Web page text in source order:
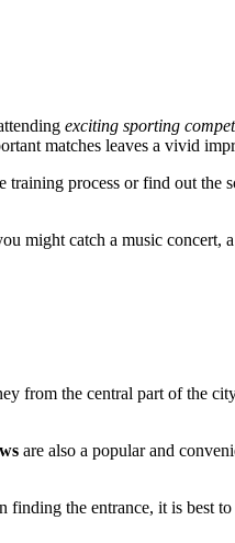
exciting sporting
matches leaves a vivid
training process or find out the
might catch a music concert,
from the central part of the
are also a popular and
the entrance, it is best